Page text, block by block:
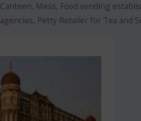
Canteen, Mess, Food vending
agencies, Petty Retailer for Tea and